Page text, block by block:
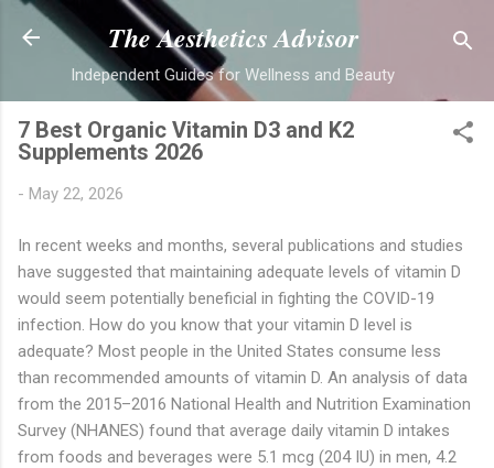
Skip to main content
The Aesthetics Advisor
Independent Guides for Wellness and Beauty
7 Best Organic Vitamin D3 and K2
Supplements 2026
- May 22, 2026
In recent weeks and months, several publications and studies
have suggested that maintaining adequate levels of vitamin D
would seem potentially beneficial in fighting the COVID-19
infection. How do you know that your vitamin D level is
adequate? Most people in the United States consume less
than recommended amounts of vitamin D. An analysis of data
from the 2015–2016 National Health and Nutrition Examination
Survey (NHANES) found that average daily vitamin D intakes
from foods and beverages were 5.1 mcg (204 IU) in men, 4.2